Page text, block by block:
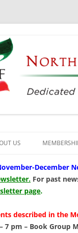
Italian
Study, Preservation and
US
CENTERDecember
For past
page.
described in the
7 pm – Book Group